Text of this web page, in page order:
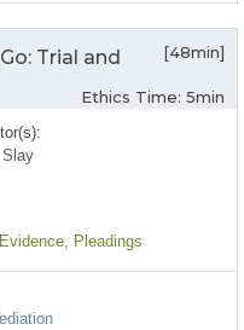
Trial and
[48min]
Ethics Time: 5min
Slay
, Pleadings